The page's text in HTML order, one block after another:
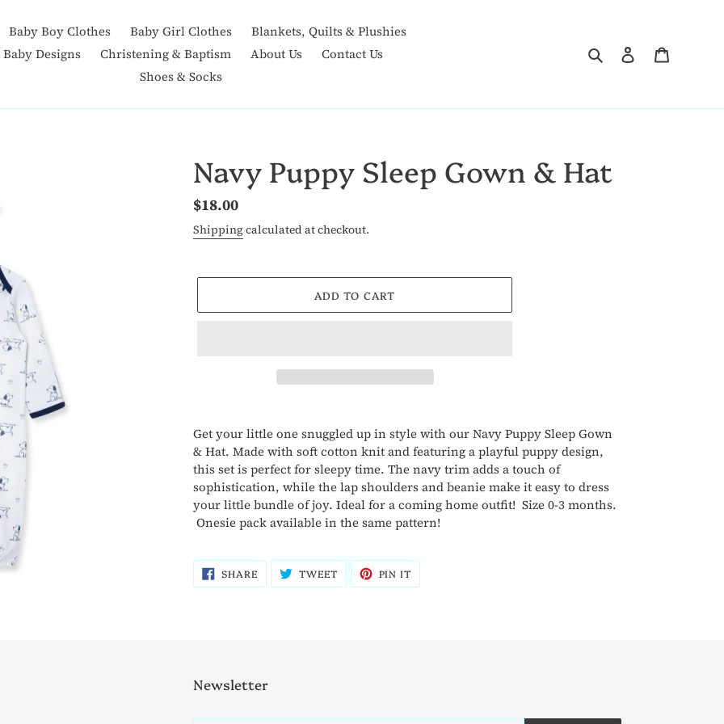
Baby Boy Clothes Baby Girl Clothes
Blankets, Quilts & Plushies
Baby Designs
Christening & Baptism About Us
Contact Us
Shoes & Socks
Search Log in
Navy Puppy Sleep Gown & Hat
Regular
price
$18.00
Shippingcalculated at checkout.
ADD TO CART
product
to
your
cart
Get your little one snuggled up in style with our Navy Puppy Sleep Gown
& Hat. Made with soft cotton knit and featuring a playful puppy design,
this set is perfect for sleepy time. The navy trim adds a touch of
sophistication, while the lap shoulders and beanie make it easy to dress
your little bundle of joy. Ideal for a coming home outfit! Size 0-3 months.
Onesie pack available in the same pattern!
SHARESHARE
ON
FACEBOOK
TWEETTWEET
TWITTER
PIN IT
PINTEREST
Newsletter